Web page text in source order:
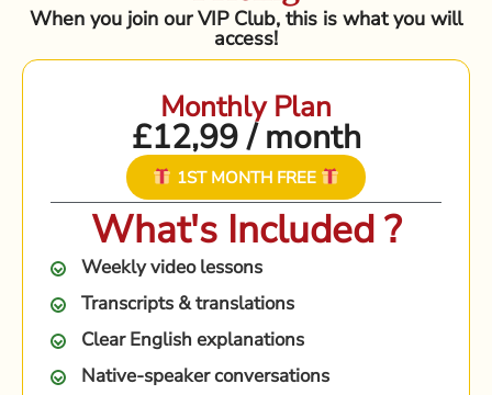
When you join our VIP Club, this is what you will
access!
Monthly Plan
£12,99 / month
1ST MONTH FREE
What's Included ?
Weekly video lessons
Transcripts & translations
Clear English explanations
Native-speaker conversations